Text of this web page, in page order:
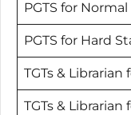
PGTS for
PGTS for Hard
TGTs &
TGTs &